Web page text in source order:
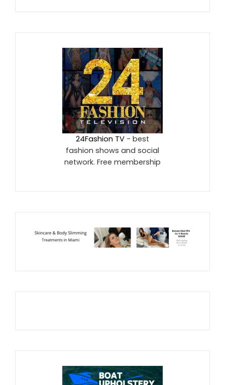
24Fashion TV - best
fashion shows and social
network. Free membership